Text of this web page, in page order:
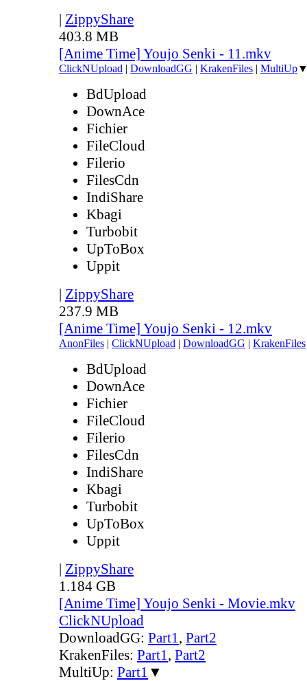
| ZippyShare
403.8 MB
[Anime Time] Youjo Senki - 11.mkv
ClickNUpload | DownloadGG | KrakenFiles | MultiUp
BdUpload
DownAce
Fichier
FileCloud
Filerio
FilesCdn
IndiShare
Kbagi
Turbobit
UpToBox
Uppit
| ZippyShare
237.9 MB
[Anime Time] Youjo Senki - 12.mkv
AnonFiles | ClickNUpload | DownloadGG | KrakenFiles
BdUpload
DownAce
Fichier
FileCloud
Filerio
FilesCdn
IndiShare
Kbagi
Turbobit
UpToBox
Uppit
| ZippyShare
1.184 GB
[Anime Time] Youjo Senki - Movie.mkv
ClickNUpload
DownloadGG: Part1, Part2
KrakenFiles: Part1, Part2
MultiUp: Part1 ▼